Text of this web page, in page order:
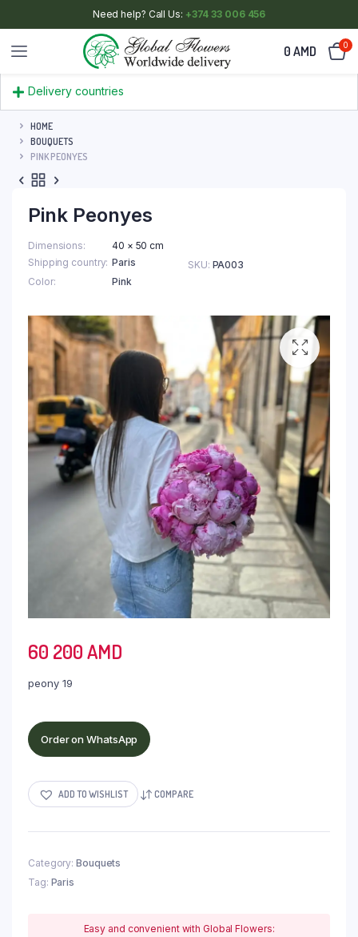
Need help? Call Us: +374 33 006 456
0 AMD 0
Delivery countries
HOME
BOUQUETS
PINK PEONYES
Pink Peonyes
Dimensions
40 × 50 cm
Shipping country Paris
Color
Pink
SKU: PA003
60 200AMD
peony 19
Order on WhatsApp
ADD TO WISHLIST COMPARE
Category: Bouquets
Tag: Paris
Easy and convenient with Global Flowers: